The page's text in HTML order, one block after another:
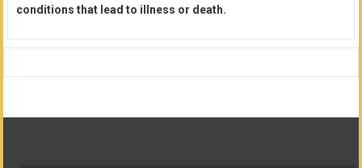
conditions that lead to illness or death.